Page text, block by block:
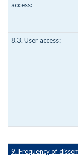
access:
8.3. User access:
9. Frequency of